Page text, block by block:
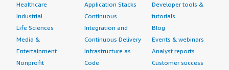
Healthcare
Industrial
Life Sciences
Media &
Entertainment
Nonprofit
Application Stacks
Continuous
Integration and
Continuous Delivery
Infrastructure as
Code
Developer tools &
tutorials
Blog
Events & webinars
Analyst reports
Customer success